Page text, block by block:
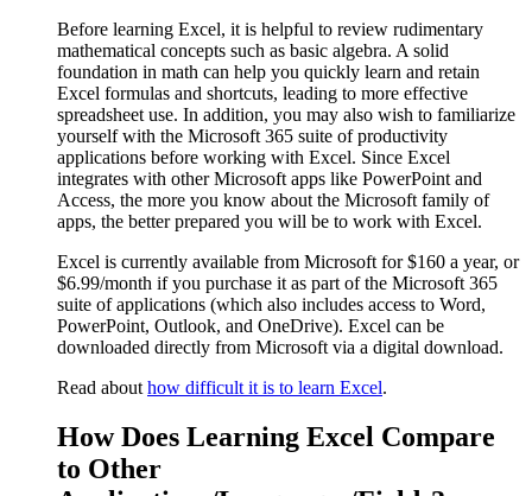
Before learning Excel, it is helpful to review rudimentary
mathematical concepts such as basic algebra. A solid
foundation in math can help you quickly learn and retain
Excel formulas and shortcuts, leading to more effective
spreadsheet use. In addition, you may also wish to familiarize
yourself with the Microsoft 365 suite of productivity
applications before working with Excel. Since Excel
integrates with other Microsoft apps like PowerPoint and
Access, the more you know about the Microsoft family of
apps, the better prepared you will be to work with Excel.
Excel is currently available from Microsoft for $160 a year, or
$6.99/month if you purchase it as part of the Microsoft 365
suite of applications (which also includes access to Word,
PowerPoint, Outlook, and OneDrive). Excel can be
downloaded directly from Microsoft via a digital download.
Read about how difficult it is to learn Excel.
How Does Learning Excel Compare
to Other